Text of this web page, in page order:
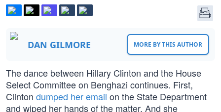
DAN GILMORE MORE BY THIS AUTHOR
The dance between Hillary Clinton and the House
Select Committee on Benghazi continues. First,
Clinton dumped her email on the State Department
and wiped her hands of the matter. And she